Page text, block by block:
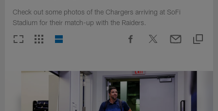
Check out some photos of the Chargers arriving at SoFi
Stadium for their match-up with the Raiders.